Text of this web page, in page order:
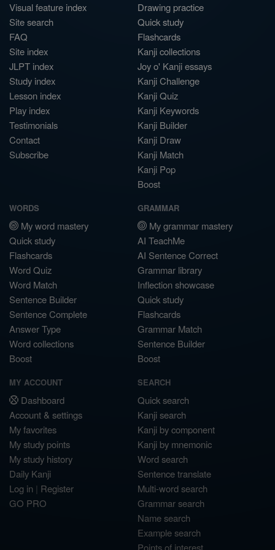
Visual feature index
Site search
FAQ
Site index
JLPT index
Study index
Lesson index
Play index
Testimonials
Contact
Subscribe
Drawing practice
Quick study
Flashcards
Kanji collections
Joy o' Kanji essays
Kanji Challenge
Kanji Quiz
Kanji Keywords
Kanji Builder
Kanji Draw
Kanji Match
Kanji Pop
Boost
WORDS
My word mastery
Quick study
Flashcards
Word Quiz
Word Match
Sentence Builder
Sentence Complete
Answer Type
Word collections
Boost
GRAMMAR
My grammar mastery
AI TeachMe
AI Sentence Correct
Grammar library
Inflection showcase
Quick study
Flashcards
Grammar Match
Sentence Builder
Boost
MY ACCOUNT
Dashboard
Account & settings
My favorites
My study points
My study history
Daily Kanji
Log in | Register
GO PRO
SEARCH
Quick search
Kanji search
Kanji by component
Kanji by mnemonic
Word search
Sentence translate
Multi-word search
Grammar search
Name search
Example search
Points of interest